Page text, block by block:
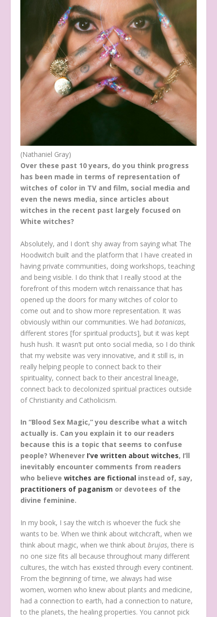
(Nathaniel Gray)
Over these past 10 years, do you think progress
has been made in terms of representation of
witches of color in TV and film, social media and
even the news media, since articles about
witches in the recent past largely focused on
White witches?
Absolutely, and I don’t shy away from saying what The
Hoodwitch built and the platform that I have created in
having private communities, doing workshops, teaching
and being visible. I do think that I really stood at the
forefront of this modern witch renaissance that has
opened up the doors for many witches of color to
come out and to show more representation. It was
obviously within our communities. We hadbotanicas,
different stores [for spiritual products], but it was kept
hush hush. It wasn’t put onto social media, so I do think
that my website was very innovative, and it still is, in
really helping people to connect back to their
spirituality, connect back to their ancestral lineage,
connect back to decolonized spiritual practices outside
of Christianity and Catholicism.
In “Blood Sex Magic,” you describe what a witch
actually is. Can you explain it to our readers
because this is a topic that seems to confuse
people? Whenever I’ve written about witches, I’ll
inevitably encounter comments from readers
who believewitches are fictional instead of, say,
practitioners of paganism or devotees of the
divine feminine.
In my book, I say the witch is whoever the fuck she
wants to be. When we think about witchcraft, when we
think about magic, when we think aboutbrujas, there is
no one size fits all because throughout many different
cultures, the witch has existed through every continent.
From the beginning of time, we always had wise
women, women who knew about plants and medicine,
had a connection to earth, had a connection to nature,
to the planets, the healing properties. You cannot pick